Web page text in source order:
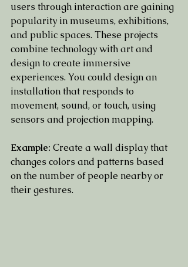
users through interaction are gaining
popularity in museums, exhibitions,
and public spaces. These projects
combine technology with art and
design to create immersive
experiences. You could design an
installation that responds to
movement, sound, or touch, using
sensors and projection mapping.
Example: Create a wall display that
changes colors and patterns based
on the number of people nearby or
their gestures.